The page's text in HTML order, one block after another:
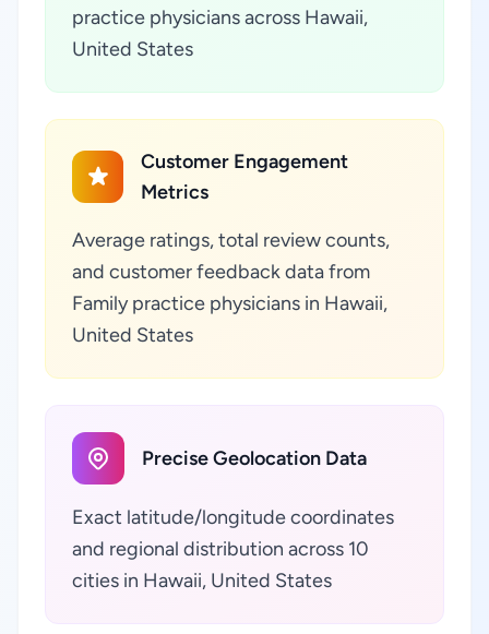
practice physicians across Hawaii,
United States
Customer Engagement
Metrics
Average ratings, total review counts,
and customer feedback data from
Family practice physicians in Hawaii,
United States
Precise Geolocation Data
Exact latitude/longitude coordinates
and regional distribution across 10
cities in Hawaii, United States